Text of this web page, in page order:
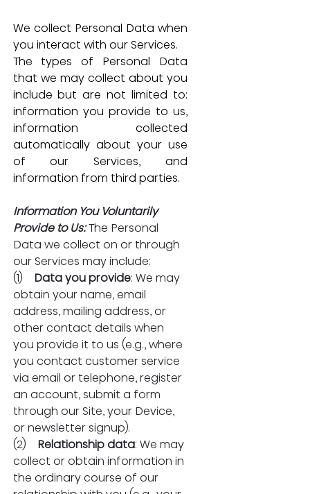
We collect Personal Data when
you interact with our Services.
The types of Personal Data
that we may collect about you
include but are not limited to:
information you provide to us,
information collected
automatically about your use
of our Services, and
information from third parties.
Information You Voluntarily
Provide to Us:The Personal
Data we collect on or through
our Services may include:
(1) Data you provide: We may
obtain your name, email
address, mailing address, or
other contact details when
you provide it to us (e.g., where
you contact customer service
via email or telephone, register
an account, submit a form
through our Site, your Device,
or newsletter signup).
(2) Relationship data: We may
collect or obtain information in
the ordinary course of our